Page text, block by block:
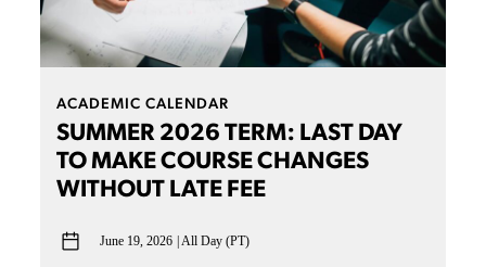
ACADEMIC CALENDAR
SUMMER 2026 TERM: LAST DAY
TO MAKE COURSE CHANGES
WITHOUT LATE FEE
June 19, 2026 All Day (PT)